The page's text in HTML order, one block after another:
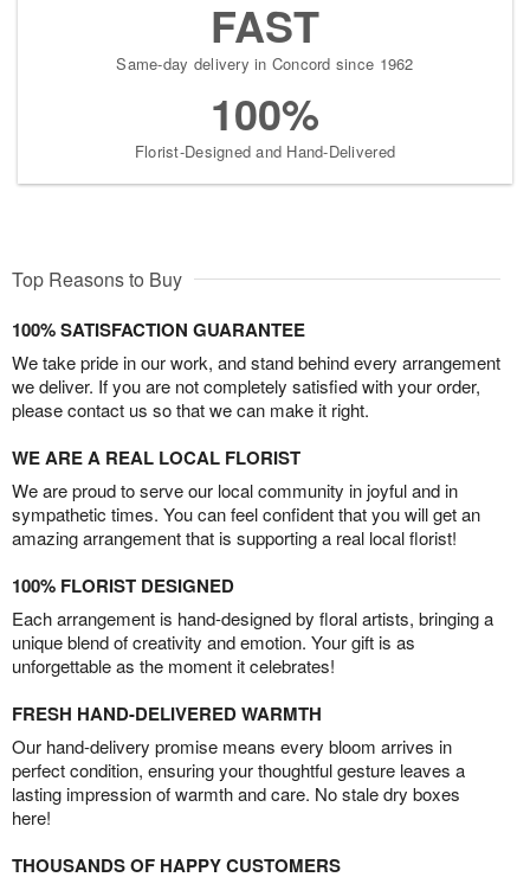
FAST
Same-day delivery in Concord since 1962
100%
Florist-Designed and Hand-Delivered
Top Reasons to Buy
100% SATISFACTION GUARANTEE
We take pride in our work, and stand behind every arrangement
we deliver. If you are not completely satisfied with your order,
please contact us so that we can make it right.
WE ARE A REAL LOCAL FLORIST
We are proud to serve our local community in joyful and in
sympathetic times. You can feel confident that you will get an
amazing arrangement that is supporting a real local florist!
100% FLORIST DESIGNED
Each arrangement is hand-designed by floral artists, bringing a
unique blend of creativity and emotion. Your gift is as
unforgettable as the moment it celebrates!
FRESH HAND-DELIVERED WARMTH
Our hand-delivery promise means every bloom arrives in
perfect condition, ensuring your thoughtful gesture leaves a
lasting impression of warmth and care. No stale dry boxes
here!
THOUSANDS OF HAPPY CUSTOMERS